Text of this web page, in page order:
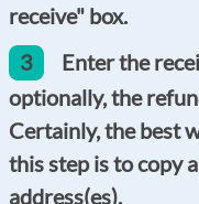
receive" box.
3
Enter the
optionally, the
Certainly, the best
this step is to copy
address(es).